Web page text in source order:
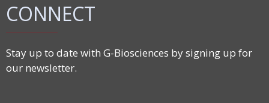
CONNECT
Stay up to date with G-Biosciences by signing up for
our newsletter.